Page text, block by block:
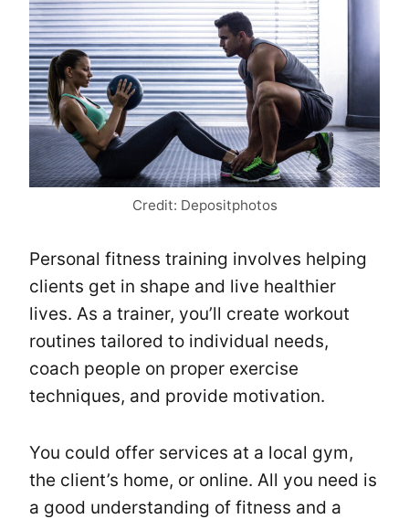
Credit: Depositphotos
Personal fitness training involves helping
clients get in shape and live healthier
lives. As a trainer, you’ll create workout
routines tailored to individual needs,
coach people on proper exercise
techniques, and provide motivation.
You could offer services at a local gym,
the client’s home, or online. All you need is
a good understanding of fitness and a